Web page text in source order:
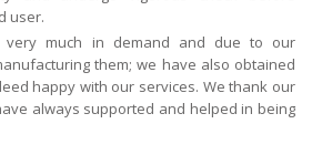
user.
very much in demand and due to our
them; we have also obtained
happy with our services. We thank our
always supported and helped in being